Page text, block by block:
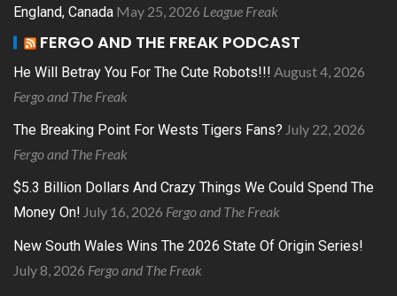
England, Canada May 25, 2026 League Freak
FERGO AND THE FREAK PODCAST
He Will Betray You For The Cute Robots!!! August 4, 2026
Fergo and The Freak
The Breaking Point For Wests Tigers Fans? July 22, 2026
Fergo and The Freak
$5.3 Billion Dollars And Crazy Things We Could Spend The
Money On! July 16, 2026 Fergo and The Freak
New South Wales Wins The 2026 State Of Origin Series!
July 8, 2026 Fergo and The Freak